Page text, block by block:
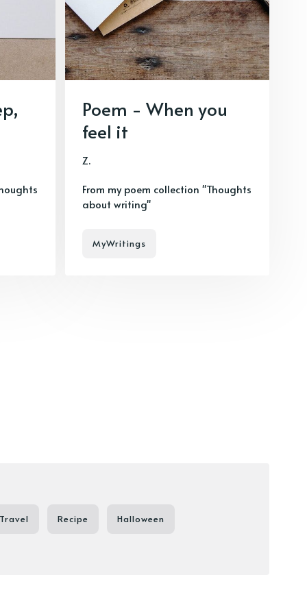
Poem - When you
feel it
Z.
From my poem collection "Thoughts
about writing"
MyWritings
Travel Recipe Halloween